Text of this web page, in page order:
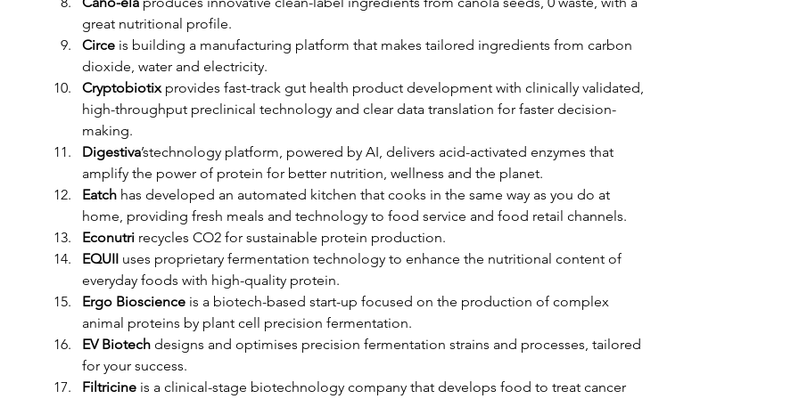
great nutritional profile.
Circe is building a manufacturing platform that makes tailored ingredients from carbon
dioxide, water and electricity.
Cryptobiotix provides fast-track gut health product development with clinically validated,
high-throughput preclinical technology and clear data translation for faster decision-
making.
Digestiva’stechnology platform, powered by AI, delivers acid-activated enzymes that
amplify the power of protein for better nutrition, wellness and the planet.
Eatch has developed an automated kitchen that cooks in the same way as you do at
home, providing fresh meals and technology to food service and food retail channels.
Econutri recycles CO2 for sustainable protein production.
EQUII uses proprietary fermentation technology to enhance the nutritional content of
everyday foods with high-quality protein.
Ergo Bioscience is a biotech-based start-up focused on the production of complex
animal proteins by plant cell precision fermentation.
EV Biotech designs and optimises precision fermentation strains and processes, tailored
for your success.
Filtricine is a clinical-stage biotechnology company that develops food to treat cancer